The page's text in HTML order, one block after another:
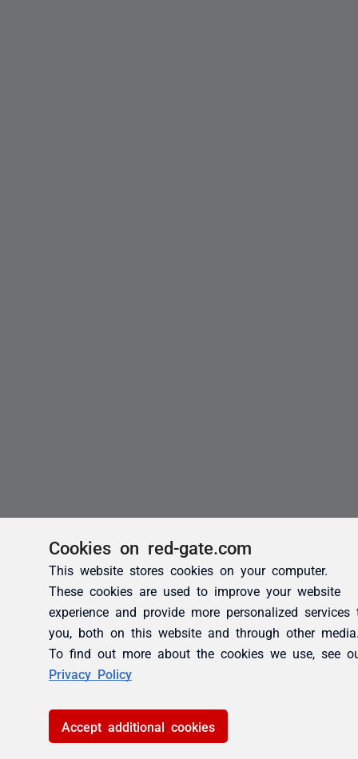
Cookies on red-gate.com
This website stores cookies on your computer.
These cookies are used to improve your website
experience and provide more personalized services
you, both on this website and through other
To find out more about the cookies we use, see
Privacy Policy
Accept additional cookies